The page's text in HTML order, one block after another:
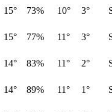
15° 73% 10° 3°
15° 77% 11° 3°
14° 83% 11° 2°
14° 89% 11° 1°